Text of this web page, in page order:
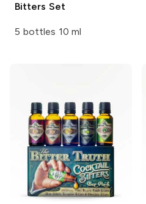
Bitters Set
5 bottles 10 ml